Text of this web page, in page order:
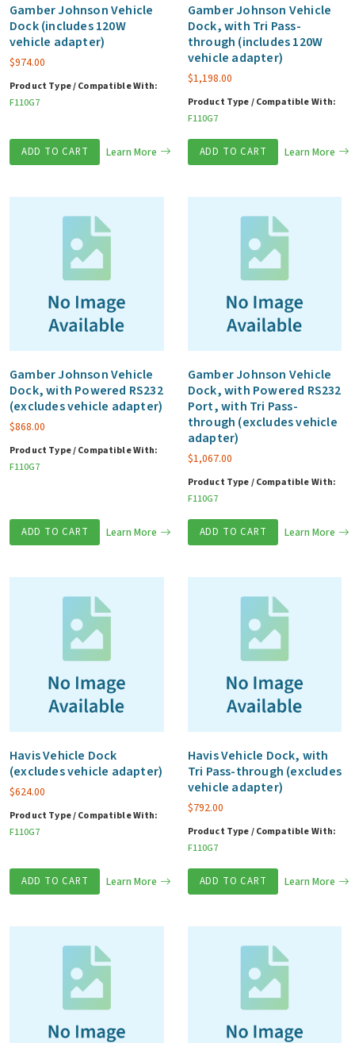
Gamber Johnson Vehicle
Dock (includes 120W
vehicle adapter)
$974.00
Product Type / Compatible With:
F110G7
ADD TO CART Learn More
Gamber Johnson Vehicle
Dock, with Tri Pass-
through (includes 120W
vehicle adapter)
$1,198.00
Product Type / Compatible With:
F110G7
ADD TO CART Learn More
Gamber Johnson Vehicle
Dock, with Powered RS232
(excludes vehicle adapter)
$868.00
Product Type / Compatible With:
F110G7
ADD TO CART Learn More
Gamber Johnson Vehicle
Dock, with Powered RS232
Port, with Tri Pass-
through (excludes vehicle
adapter)
$1,067.00
Product Type / Compatible With:
F110G7
ADD TO CART Learn More
Havis Vehicle Dock
(excludes vehicle adapter)
$624.00
Product Type / Compatible With:
F110G7
ADD TO CART Learn More
Havis Vehicle Dock, with
Tri Pass-through (excludes
vehicle adapter)
$792.00
Product Type / Compatible With:
F110G7
ADD TO CART Learn More